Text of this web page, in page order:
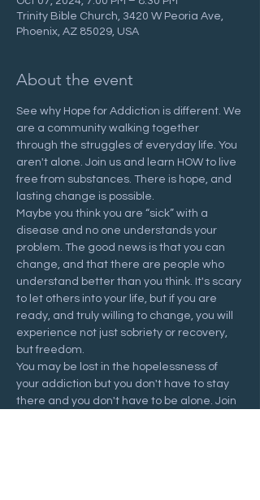
Trinity Bible Church, 3420 W Peoria Ave,
Phoenix, AZ 85029, USA
About the event
See why Hope for Addiction is different. We
are a community walking together
through the struggles of everyday life. You
aren't alone. Join us and learn HOW to live
free from substances. There is hope, and
lasting change is possible.
Maybe you think you are “sick” with a
disease and no one understands your
problem. The good news is that you can
change, and that there are people who
understand better than you think. It's scary
to let others into your life, but if you are
ready, and truly willing to change, you will
experience not just sobriety or recovery,
but freedom.
You may be lost in the hopelessness of
your addiction but you don't have to stay
there and you don't have to be alone. Join